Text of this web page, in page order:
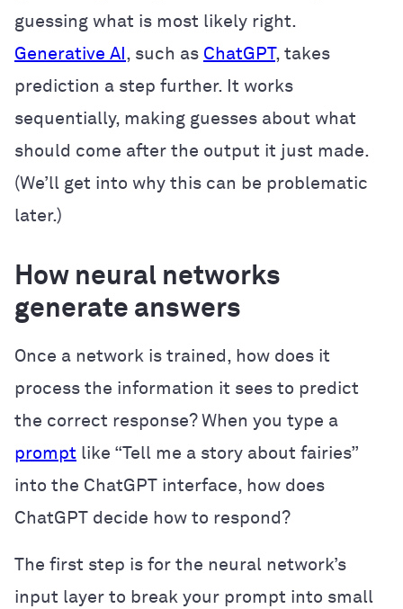
guessing what is most likely right.
Generative AI , such as ChatGPT, takes
prediction a step further. It works
sequentially, making guesses about what
should come after the output it just made.
(We’ll get into why this can be problematic
later.)
How neural networks
generate answers
Once a network is trained, how does it
process the information it sees to predict
the correct response? When you type a
prompt like “Tell me a story about fairies”
into the ChatGPT interface, how does
ChatGPT decide how to respond?
The first step is for the neural network’s
input layer to break your prompt into small